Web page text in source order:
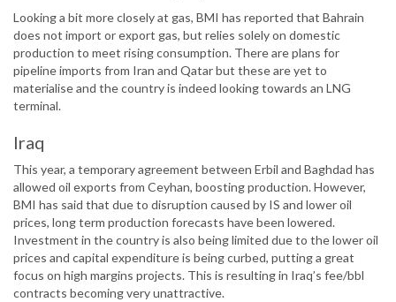
Looking a bit more closely at gas, BMI has reported that Bahrain
does not import or export gas, but relies solely on domestic
production to meet rising consumption. There are plans for
pipeline imports from Iran and Qatar but these are yet to
materialise and the country is indeed looking towards an LNG
terminal.
Iraq
This year, a temporary agreement between Erbil and Baghdad has
allowed oil exports from Ceyhan, boosting production. However,
BMI has said that due to disruption caused by IS and lower oil
prices, long term production forecasts have been lowered.
Investment in the country is also being limited due to the lower oil
prices and capital expenditure is being curbed, putting a great
focus on high margins projects. This is resulting in Iraq’s fee/bbl
contracts becoming very unattractive.